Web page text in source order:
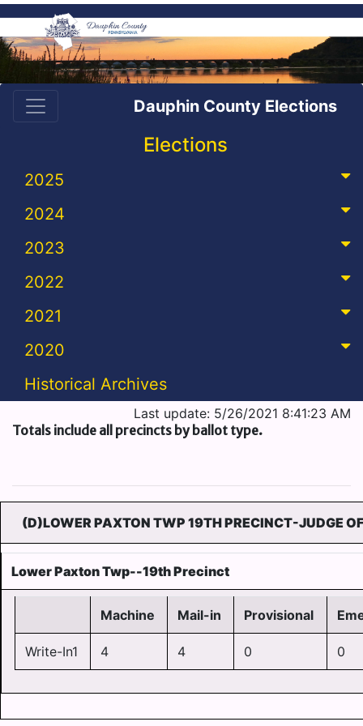
Dauphin County Elections
Elections
2025
2024
2023
2022
2021
2020
Historical Archives
Last update: 5/26/2021 8:41:23 AM
Totals include all precincts by ballot type.
(D)LOWER PAXTON TWP 19TH PRECINCT-JUDGE
Lower Paxton Twp--19th Precinct
Machine Mail-in Provisional
Write-In1 4 4 0 0